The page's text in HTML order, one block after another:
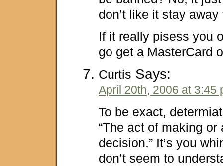
don’t like it stay away
If it really pisess you
go get a MasterCard
Curtis Says:
April 20th, 2006 at 3:45
To be exact,
“The act of making or
decision.” It’s you
don’t seem to